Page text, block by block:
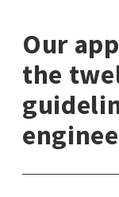
Our
the